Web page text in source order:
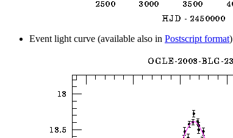
Event light curve (available also in Postscript format)